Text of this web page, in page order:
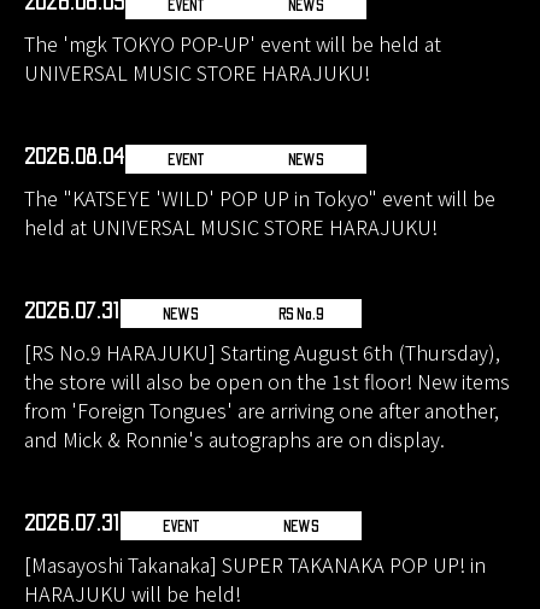
EVENT NEWS
The 'mgk TOKYO POP-UP' event will be held at
UNIVERSAL MUSIC STORE HARAJUKU!
2026.08.04 EVENT NEWS
The "KATSEYE 'WILD' POP UP in Tokyo" event will be
held at UNIVERSAL MUSIC STORE HARAJUKU!
2026.07.31 NEWS RS No.9
[RS No.9 HARAJUKU] Starting August 6th (Thursday),
the store will also be open on the 1st floor! New items
from 'Foreign Tongues' are arriving one after another,
and Mick & Ronnie's autographs are on display.
2026.07.31 EVENT NEWS
[Masayoshi Takanaka] SUPER TAKANAKA POP UP! in
HARAJUKU will be held!